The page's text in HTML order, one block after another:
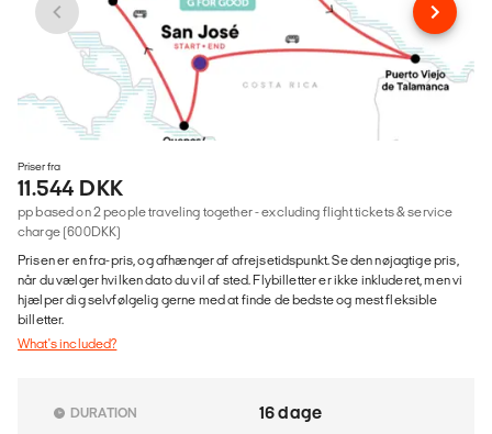
Priser fra
11.544 DKK
pp based on 2 people traveling together - excluding flight tickets & service
charge (600DKK)
Prisen er en fra-pris, og afhænger af afrejsetidspunkt. Se den nøjagtige pris,
når du vælger hvilken dato du vil af sted. Flybilletter er ikke inkluderet, men vi
hjælper dig selvfølgelig gerne med at finde de bedste og mest fleksible
billetter.
What's included?
DURATION 16 dage